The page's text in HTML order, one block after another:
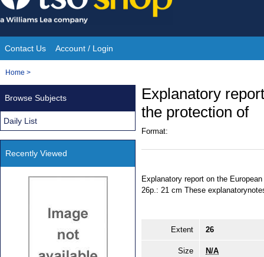
Skip
to
content
Site
Navigation
Contact Us Account / Login
You
Home >
Explanatory
the protection of
Format:
Explanatory report on the
26p.: 21 cm These
Extent 26
Size N/A
Browse Subjects
Daily List
Recently Viewed